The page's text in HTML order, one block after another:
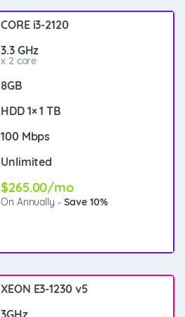
CORE i3-2120
3.3 GHz
x 2 core
8GB
HDD 1× 1 TB
100 Mbps
Unlimited
$265.00/mo
On Annually -Save 10%
XEON E3-1230 v5
3GHz